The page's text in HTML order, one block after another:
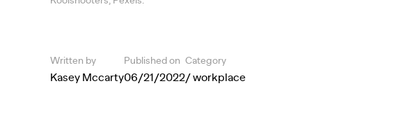
Written by
Kasey Mccarty
Published on
06/21/2022
Category
/ workplace